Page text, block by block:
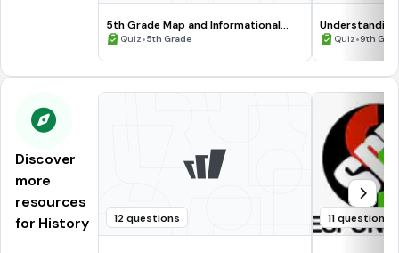
5th Grade Map and Informational
Processing Skills
Quiz•5th Grade Quiz•9th
Discover
more
resources
for History
12 questions 11 questions